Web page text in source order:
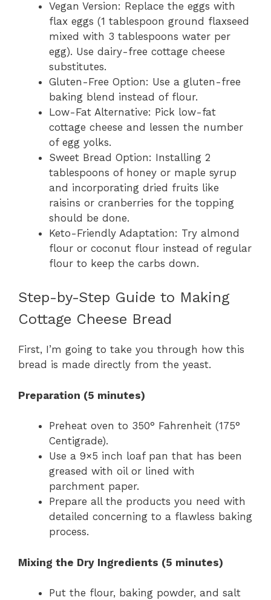
Vegan Version: Replace the eggs with
flax eggs (1 tablespoon ground flaxseed
mixed with 3 tablespoons water per
egg). Use dairy-free cottage cheese
substitutes.
Gluten-Free Option: Use a gluten-free
baking blend instead of flour.
Low-Fat Alternative: Pick low-fat
cottage cheese and lessen the number
of egg yolks.
Sweet Bread Option: Installing 2
tablespoons of honey or maple syrup
and incorporating dried fruits like
raisins or cranberries for the topping
should be done.
Keto-Friendly Adaptation: Try almond
flour or coconut flour instead of regular
flour to keep the carbs down.
Step-by-Step Guide to Making
Cottage Cheese Bread
First, I’m going to take you through how this
bread is made directly from the yeast.
Preparation (5 minutes)
Preheat oven to 350° Fahrenheit (175°
Centigrade).
Use a 9×5 inch loaf pan that has been
greased with oil or lined with
parchment paper.
Prepare all the products you need with
detailed concerning to a flawless baking
process.
Mixing the Dry Ingredients (5 minutes)
Put the flour, baking powder, and salt